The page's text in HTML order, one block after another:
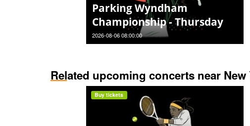
Parking Wyndham
Championship - Thursday
2026-08-06 08:00:00
Related upcoming concerts near New
Buy tickets